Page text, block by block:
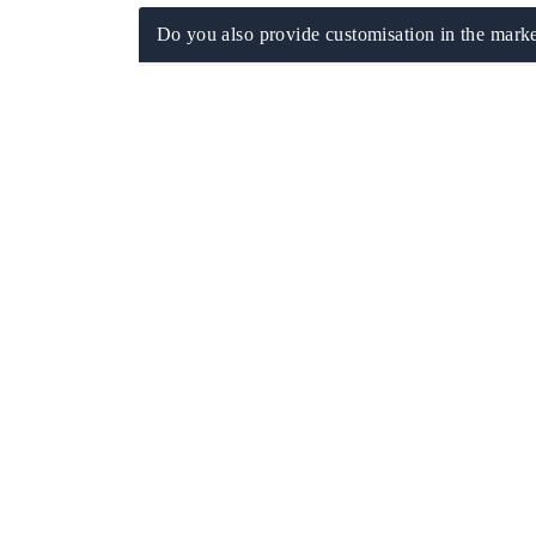
Do you also provide customisation in the